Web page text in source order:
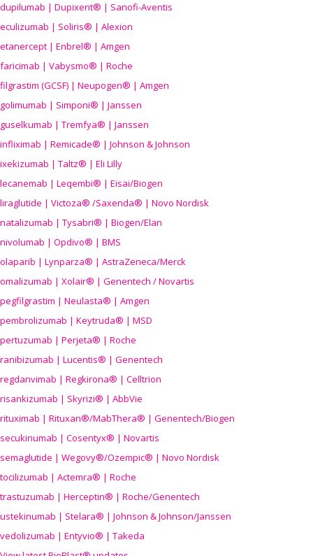
dupilumab | Dupixent® | Sanofi-Aventis
eculizumab | Soliris® | Alexion
etanercept | Enbrel® | Amgen
faricimab | Vabysmo® | Roche
filgrastim (GCSF) | Neupogen® | Amgen
golimumab | Simponi® | Janssen
guselkumab | Tremfya® | Janssen
infliximab | Remicade® | Johnson & Johnson
ixekizumab | Taltz® | Eli Lilly
lecanemab | Leqembi® | Eisai/Biogen
liraglutide | Victoza® /Saxenda® | Novo Nordisk
natalizumab | Tysabri® | Biogen/Elan
nivolumab | Opdivo® | BMS
olaparib | Lynparza® | AstraZeneca/Merck
omalizumab | Xolair® | Genentech / Novartis
pegfilgrastim | Neulasta® | Amgen
pembrolizumab | Keytruda® | MSD
pertuzumab | Perjeta® | Roche
ranibizumab | Lucentis® | Genentech
regdanvimab | Regkirona® | Celltrion
risankizumab | Skyrizi® | AbbVie
rituximab | Rituxan®/MabThera® | Genentech/Biogen
secukinumab | Cosentyx® | Novartis
semaglutide | Wegovy®/Ozempic® | Novo Nordisk
tocilizumab | Actemra® | Roche
trastuzumab | Herceptin® | Roche/Genentech
ustekinumab | Stelara® | Johnson & Johnson/Janssen
vedolizumab | Entyvio® | Takeda